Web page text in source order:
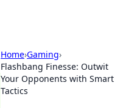
Home›Gaming›
Flashbang Finesse: Outwit
Your Opponents with Smart
Tactics